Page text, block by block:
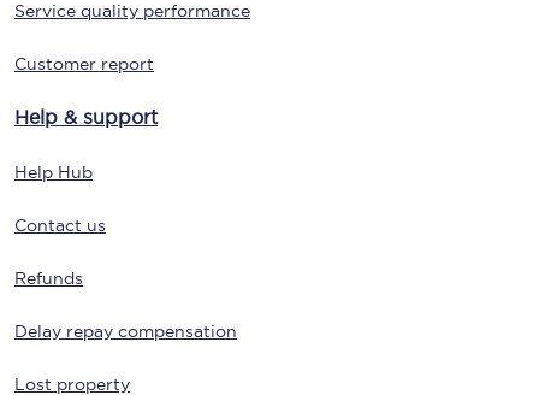
Service quality performance
Customer report
Help & support
Help Hub
Contact us
Refunds
Delay repay compensation
Lost property